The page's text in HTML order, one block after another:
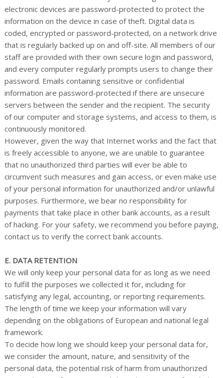
electronic devices are password-protected to protect the
information on the device in case of theft. Digital data is
coded, encrypted or password-protected, on a network drive
that is regularly backed up on and off-site. All members of our
staff are provided with their own secure login and password,
and every computer regularly prompts users to change their
password. Emails containing sensitive or confidential
information are password-protected if there are unsecure
servers between the sender and the recipient. The security
of our computer and storage systems, and access to them, is
continuously monitored.
However, given the way that Internet works and the fact that
is freely accessible to anyone, we are unable to guarantee
that no unauthorized third parties will ever be able to
circumvent such measures and gain access, or even make use
of your personal information for unauthorized and/or unlawful
purposes. Furthermore, we bear no responsibility for
payments that take place in other bank accounts, as a result
of hacking. For your safety, we recommend you before paying,
contact us to verify the correct bank accounts.
E. DATA RETENTION
We will only keep your personal data for as long as we need
to fulfill the purposes we collected it for, including for
satisfying any legal, accounting, or reporting requirements.
The length of time we keep your information will vary
depending on the obligations of European and national legal
framework.
To decide how long we should keep your personal data for,
we consider the amount, nature, and sensitivity of the
personal data, the potential risk of harm from unauthorized